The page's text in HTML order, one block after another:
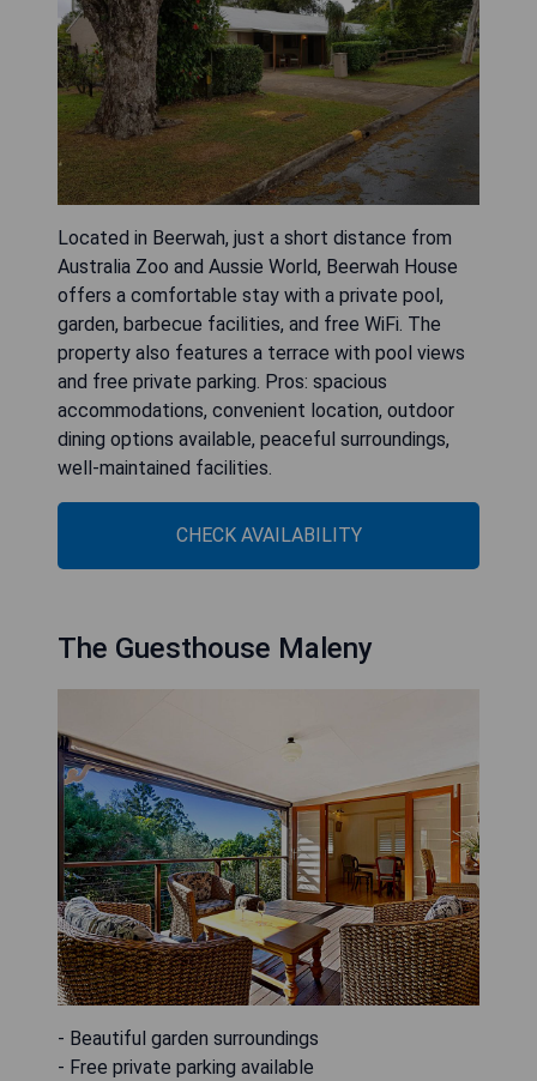
Located in Beerwah, just a short distance from
Australia Zoo and Aussie World, Beerwah House
offers a comfortable stay with a private pool,
garden, barbecue facilities, and free WiFi. The
property also features a terrace with pool views
and free private parking. Pros: spacious
accommodations, convenient location, outdoor
dining options available, peaceful surroundings,
well-maintained facilities.
CHECK AVAILABILITY
The Guesthouse Maleny
- Beautiful garden surroundings
- Free private parking available